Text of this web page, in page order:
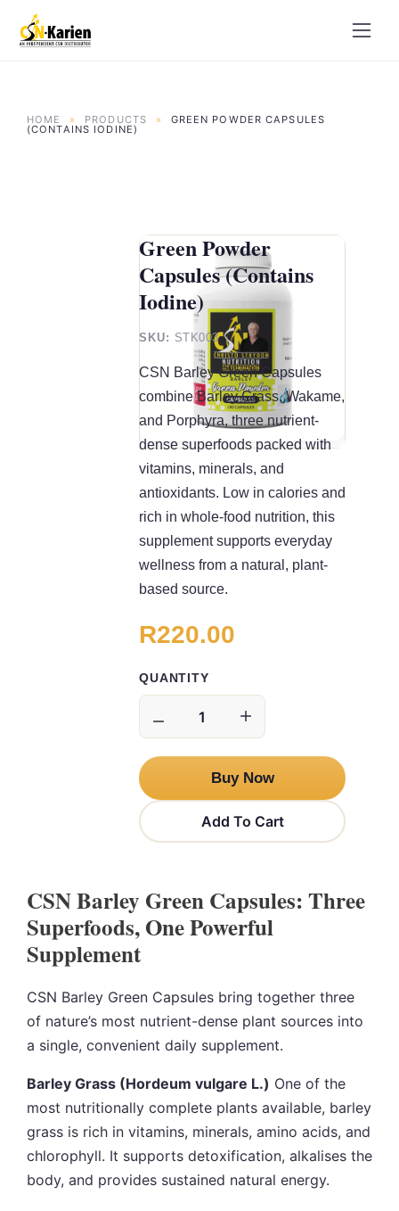
HOME » PRODUCTS » GREEN POWDER CAPSULES
(CONTAINS IODINE)
Green Powder
Capsules (Contains
Iodine)
SKU: STK003
CSN Barley Green Capsules
combine Barley Grass, Wakame,
and Porphyra, three nutrient-
dense superfoods packed with
vitamins, minerals, and
antioxidants. Low in calories and
rich in whole-food nutrition, this
supplement supports everyday
wellness from a natural, plant-
based source.
R220.00
QUANTITY
Buy Now
Add To Cart
CSN Barley Green Capsules: Three
Superfoods, One Powerful
Supplement
CSN Barley Green Capsules bring together three
of nature’s most nutrient-dense plant sources into
a single, convenient daily supplement.
Barley Grass (Hordeum vulgare L.) One of the
most nutritionally complete plants available, barley
grass is rich in vitamins, minerals, amino acids, and
chlorophyll. It supports detoxification, alkalises the
body, and provides sustained natural energy.